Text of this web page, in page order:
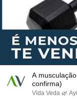
A
confirma)
Vida Veda 🌿